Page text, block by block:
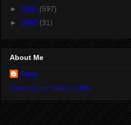
► 2004 (597)
► 2003 (31)
About Me
Ross
View my complete profile